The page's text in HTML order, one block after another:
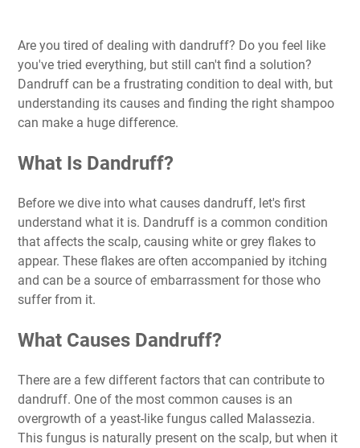
Are you tired of dealing with dandruff? Do you feel like
you've tried everything, but still can't find a solution?
Dandruff can be a frustrating condition to deal with, but
understanding its causes and finding the right shampoo
can make a huge difference.
What Is Dandruff?
Before we dive into what causes dandruff, let's first
understand what it is. Dandruff is a common condition
that affects the scalp, causing white or grey flakes to
appear. These flakes are often accompanied by itching
and can be a source of embarrassment for those who
suffer from it.
What Causes Dandruff?
There are a few different factors that can contribute to
dandruff. One of the most common causes is an
overgrowth of a yeast-like fungus called Malassezia.
This fungus is naturally present on the scalp, but when it